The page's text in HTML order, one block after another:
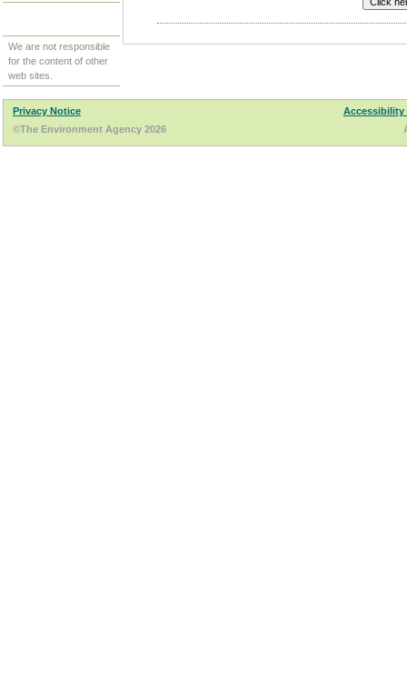
We are not responsible
for the content of other
web sites.
Privacy Notice
Accessibility
©The Environment Agency 2026